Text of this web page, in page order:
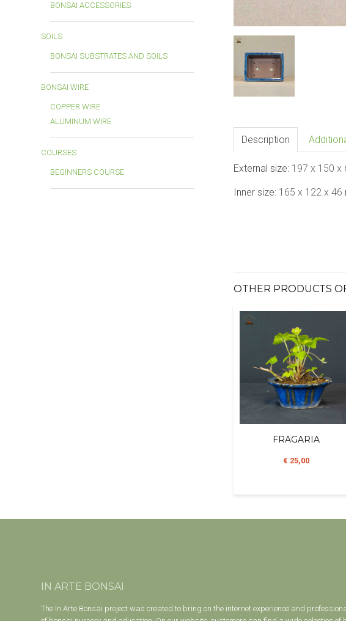
BONSAI ACCESSORIES
SOILS
BONSAI SUBSTRATES AND SOILS
BONSAI WIRE
COPPER WIRE
ALUMINUM WIRE
COURSES
BEGINNERS COURSE
Description
External size: 197 x 150 x
Inner size: 165 x 122 x 46
OTHER PRODUCTS
FRAGARIA
€ 25,00
IN ARTE BONSAI
The In Arte Bonsai project was created to bring on the internet experience and